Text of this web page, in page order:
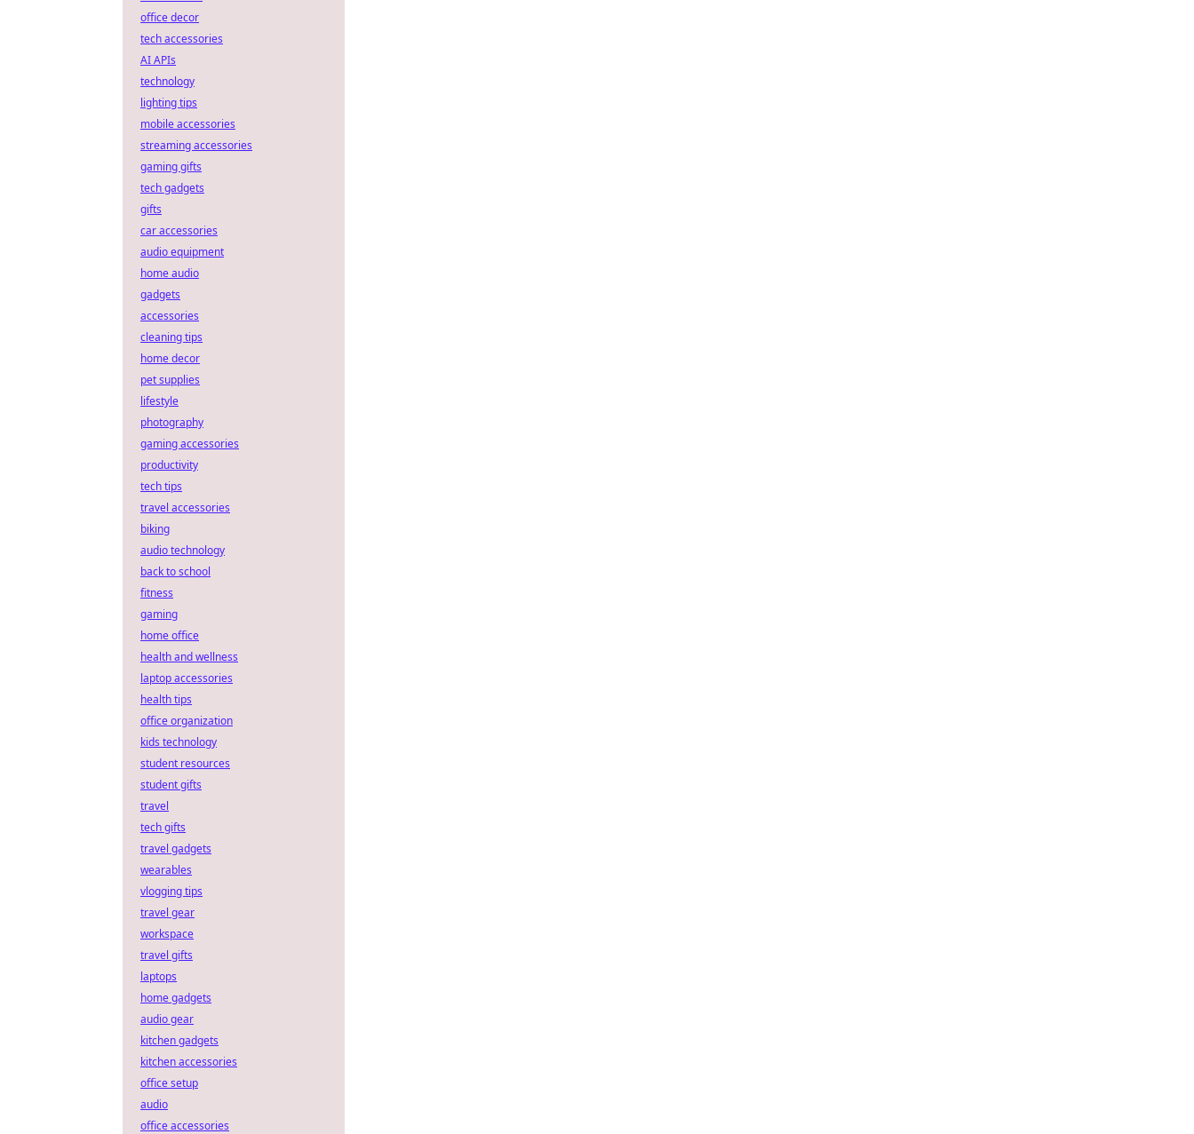
office decor
tech accessories
AI APIs
technology
lighting tips
mobile accessories
streaming accessories
gaming gifts
tech gadgets
gifts
car accessories
audio equipment
home audio
gadgets
accessories
cleaning tips
home decor
pet supplies
lifestyle
photography
gaming accessories
productivity
tech tips
travel accessories
biking
audio technology
back to school
fitness
gaming
home office
health and wellness
laptop accessories
health tips
office organization
kids technology
student resources
student gifts
travel
tech gifts
travel gadgets
wearables
vlogging tips
travel gear
workspace
travel gifts
laptops
home gadgets
audio gear
kitchen gadgets
kitchen accessories
office setup
audio
office accessories